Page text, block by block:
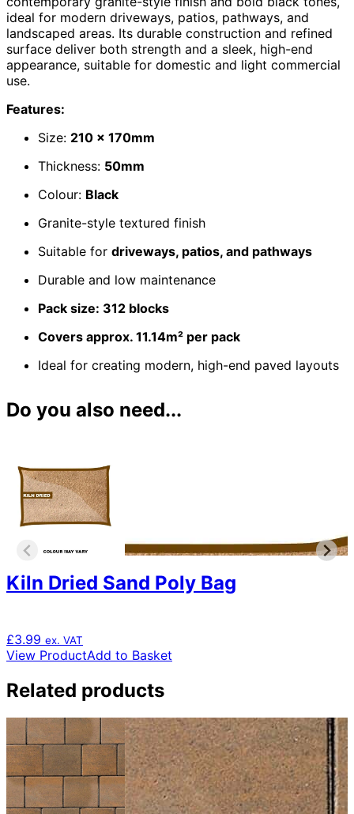
ideal for modern driveways, patios, pathways, and
landscaped areas. Its durable construction and refined
surface deliver both strength and a sleek, high-end
appearance, suitable for domestic and light commercial
use.
Features:
Size: 210 x 170mm
Thickness: 50mm
Colour: Black
Granite-style textured finish
Suitable for driveways, patios, and pathways
Durable and low maintenance
Pack size: 312 blocks
Covers approx. 11.14m² per pack
Ideal for creating modern, high-end paved layouts
Do you also need...
Kiln Dried Sand Poly Bag
£3.99 ex. VAT
View ProductAdd to Basket
Related products